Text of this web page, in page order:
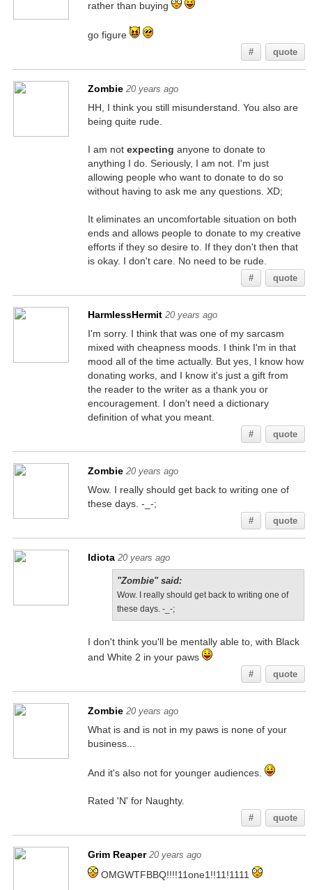
rather than buying
go figure
# quote
Zombie 20 years ago
HH, I think you still misunderstand. You also are
being quite rude.
I am not expecting anyone to donate to
anything I do. Seriously, I am not. I'm just
allowing people who want to donate to do so
without having to ask me any questions. XD;
It eliminates an uncomfortable situation on both
ends and allows people to donate to my creative
efforts if they so desire to. If they don't then that
is okay. I don't care. No need to be rude.
# quote
HarmlessHermit 20 years ago
I'm sorry. I think that was one of my sarcasm
mixed with cheapness moods. I think I'm in that
mood all of the time actually. But yes, I know how
donating works, and I know it's just a gift from
the reader to the writer as a thank you or
encouragement. I don't need a dictionary
definition of what you meant.
# quote
Zombie 20 years ago
Wow. I really should get back to writing one of
these days. -_-;
# quote
Idiota 20 years ago
"Zombie" said:
Wow. I really should get back to writing one of
these days. -_-;
I don't think you'll be mentally able to, with Black
and White 2 in your paws
# quote
Zombie 20 years ago
What is and is not in my paws is none of your
business...
And it's also not for younger audiences.
Rated 'N' for Naughty.
# quote
Grim Reaper 20 years ago
OMGWTFBBQ!!!!11one1!!11!1111